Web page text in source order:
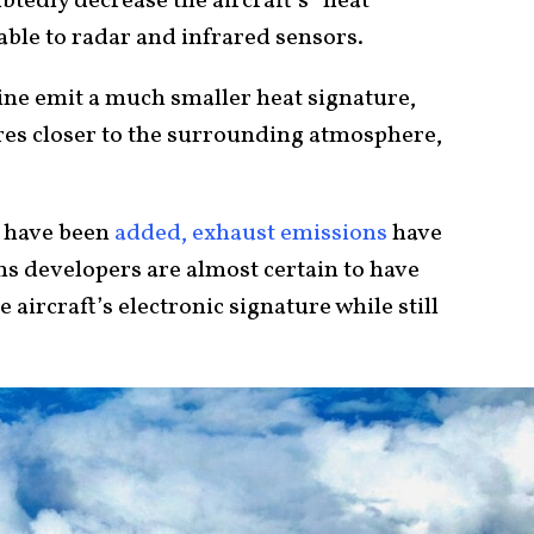
to radar and infrared sensors.
emit a much smaller heat signature,
closer to the surrounding atmosphere,
beenadded, exhaust emissionshave
developers are almost certain to have
aircraft’s electronic signature while still